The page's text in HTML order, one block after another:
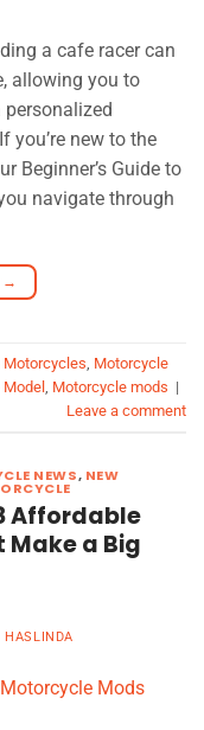
a cafe racer can
allowing you to
you’re new to the
Beginner’s Guide to
navigate through
→
Motorcycles Motorcycle
Model Motorcycle mods |
Leave a comment
NEWS, NEW
Affordable
a Big
HASLINDA